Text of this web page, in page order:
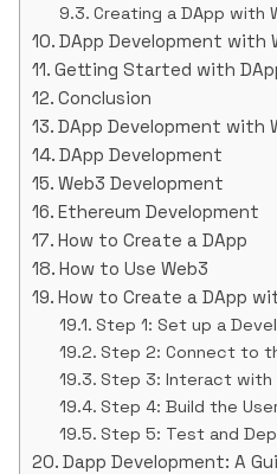
Creating a DApp with
DApp Development with
Getting Started with
Conclusion
DApp Development with
DApp Development
Web3 Development
Ethereum Development
How to Create a DApp
How to Use Web3
How to Create a DApp
Step 1: Set up a
Step 2: Connect to
Step 3: Interact with
Step 4: Build the
Step 5: Test and
Dapp Development: A